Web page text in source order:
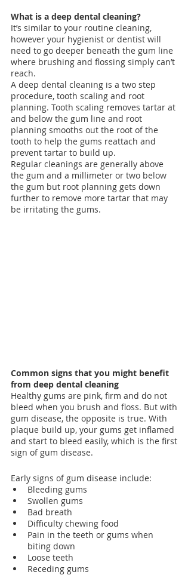
What is a deep dental cleaning?
It’s similar to your routine cleaning,
however your hygienist or dentist will
need to go deeper beneath the gum line
where brushing and flossing simply can’t
reach.
A deep dental cleaning is a two step
procedure, tooth scaling and root
planning. Tooth scaling removes tartar at
and below the gum line and root
planning smooths out the root of the
tooth to help the gums reattach and
prevent tartar to build up.
Regular cleanings are generally above
the gum and a millimeter or two below
the gum but root planning gets down
further to remove more tartar that may
be irritating the gums.
Common signs that you might benefit
from deep dental cleaning
Healthy gums are pink, firm and do not
bleed when you brush and floss. But with
gum disease, the opposite is true. With
plaque build up, your gums get inflamed
and start to bleed easily, which is the first
sign of gum disease.
Early signs of gum disease include:
Bleeding gums
Swollen gums
Bad breath
Difficulty chewing food
Pain in the teeth or gums when
biting down
Loose teeth
Receding gums